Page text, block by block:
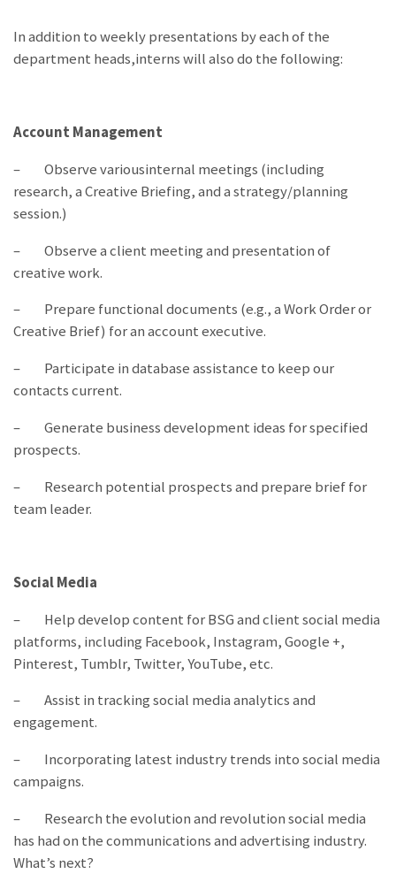
In addition to weekly presentations by each of the
department heads,interns will also do the following:
Account Management
– Observe variousinternal meetings (including
research, a Creative Briefing, and a strategy/planning
session.)
– Observe a client meeting and presentation of
creative work.
– Prepare functional documents (e.g., a Work Order or
Creative Brief) for an account executive.
– Participate in database assistance to keep our
contacts current.
– Generate business development ideas for specified
prospects.
– Research potential prospects and prepare brief for
team leader.
Social Media
– Help develop content for BSG and client social media
platforms, including Facebook, Instagram, Google +,
Pinterest, Tumblr, Twitter, YouTube, etc.
– Assist in tracking social media analytics and
engagement.
– Incorporating latest industry trends into social media
campaigns.
– Research the evolution and revolution social media
has had on the communications and advertising industry.
What’s next?